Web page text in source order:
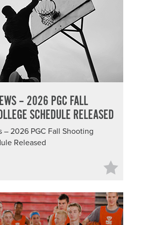
– 2026 PGC FALL
SCHEDULE RELEASED
– 2026 PGC Fall Shooting
Released